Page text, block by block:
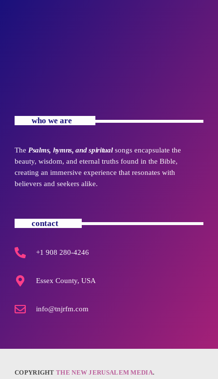
who we are
The Psalms, hymns, and spiritualsongs encapsulate the
beauty, wisdom, and eternal truths found in the Bible,
creating an immersive experience that resonates with
believers and seekers alike.
contact
+1 908 280-4246
Essex County, USA
info@tnjrfm.com
COPYRIGHTTHE NEW JERUSALEM MEDIA.